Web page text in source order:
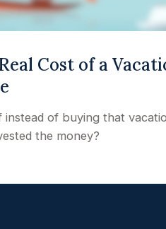
Cost of a
instead of buying that
the money?